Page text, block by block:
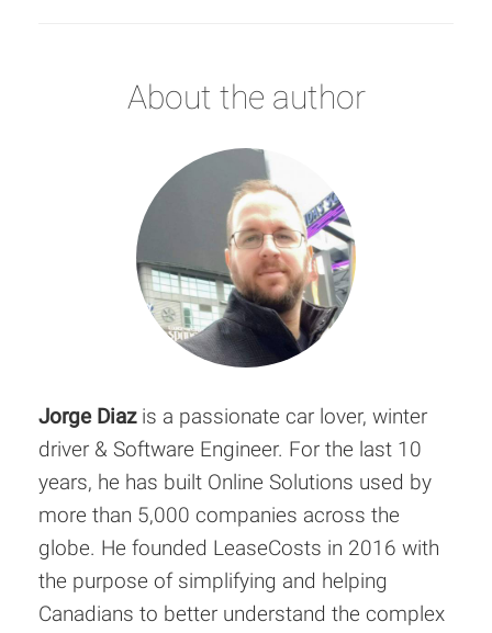
About the author
Jorge Diazis a passionate car lover, winter
driver & Software Engineer. For the last 10
years, he has built Online Solutions used by
more than 5,000 companies across the
globe. He founded LeaseCosts in 2016 with
the purpose of simplifying and helping
Canadians to better understand the complex